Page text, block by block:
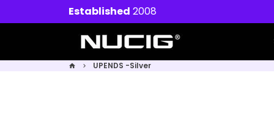
to
Established 2008
home keyboard_arrow_right UPENDS -Silver